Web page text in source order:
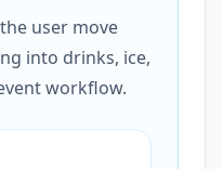
user move
into drinks, ice,
workflow.